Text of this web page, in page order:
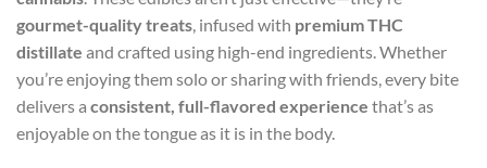
gourmet-quality treats , infused with premium THC
distillate and crafted using high-end ingredients. Whether
you’re enjoying them solo or sharing with friends, every bite
delivers a consistent, full-flavored experience that’s as
enjoyable on the tongue as it is in the body.